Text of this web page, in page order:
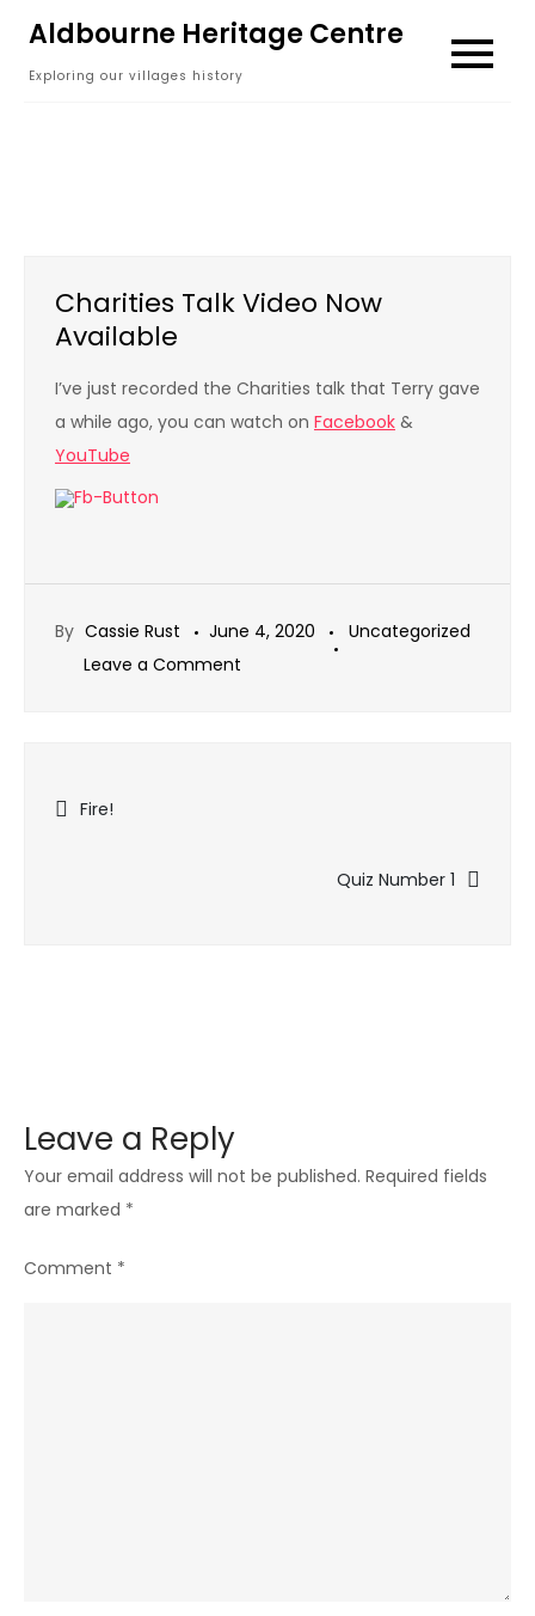
content
Aldbourne Heritage Centre
Exploring our villages history
Charities Talk Video Now
Available
I’ve just recorded the Charities talk that Terry gave
a while ago, you can watch on Facebook &
YouTube
By Cassie Rust June 4, 2020
Uncategorized
Leave a Comment
Post
Fire!
Quiz Number 1
Leave a Reply
Your email address will not be published. Required fields
are marked *
Comment *